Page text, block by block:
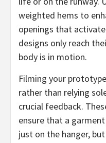
weighted hems to
openings that
designs only reach
body is in motion.
Filming your
rather than relying
crucial feedback.
ensure that a
just on the hanger,